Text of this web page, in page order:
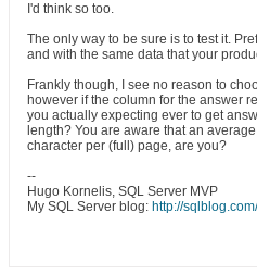
I'd think so too.
The only way to be sure is to test it.
and with the same data that your
Frankly though, I see no reason to
however if the column for the answer
you actually expecting ever to get
length? You are aware that an
character per (full) page, are you?
--
Hugo Kornelis, SQL Server MVP
My SQL Server blog: http://